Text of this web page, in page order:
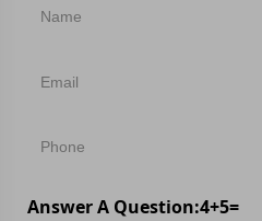
Answer A Question:4+5=